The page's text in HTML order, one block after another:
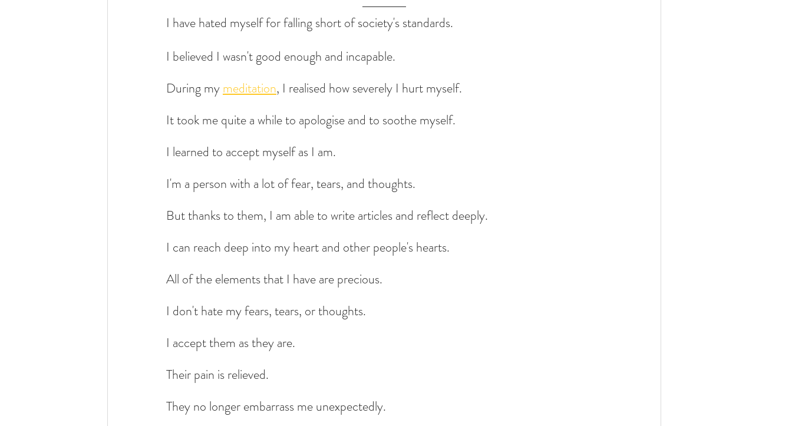
I have hated myself for falling short of society's standards.
I believed I wasn't good enough and incapable.
During my meditation, I realised how severely I hurt myself.
It took me quite a while to apologise and to soothe myself.
I learned to accept myself as I am.
I'm a person with a lot of fear, tears, and thoughts.
But thanks to them, I am able to write articles and reflect deeply.
I can reach deep into my heart and other people's hearts.
All of the elements that I have are precious.
I don't hate my fears, tears, or thoughts.
I accept them as they are.
Their pain is relieved.
They no longer embarrass me unexpectedly.